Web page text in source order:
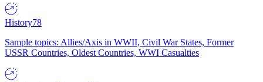
History78
Sample topics: Allies/Axis in WWII, Civil War States, Former
USSR Countries, Oldest Countries, WWI Casualties